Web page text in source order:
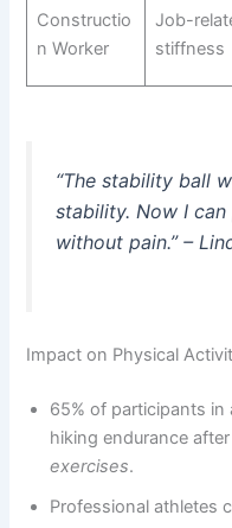
Constructio
n Worker
Job-
stiffness
“The stability ball
stability. Now I
without pain.” –
Impact on Physical
65% of participants
hiking endurance
exercises.
Professional athletes